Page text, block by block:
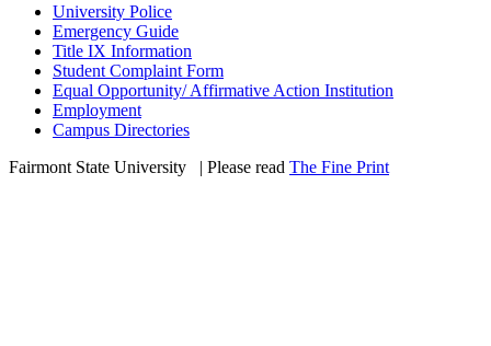
University Police
Emergency Guide
Title IX Information
Student Complaint Form
Equal Opportunity/ Affirmative Action Institution
Employment
Campus Directories
Fairmont State University
| Please read The Fine Print